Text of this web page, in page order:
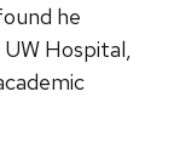
he
Hospital,